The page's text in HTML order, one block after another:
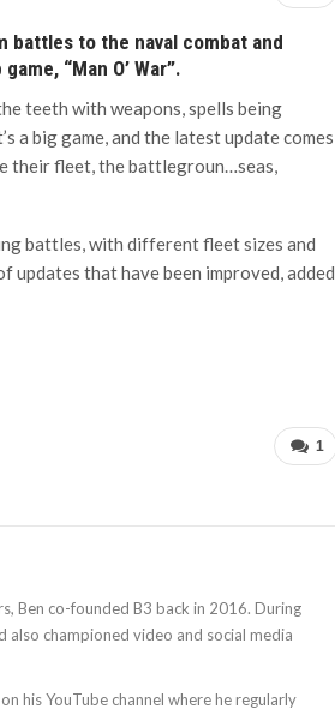
battles to the naval combat and
“Man O’ War”.
teeth with weapons, spells being
a big game, and the latest update comes
their fleet, the battlegroun…seas,
battles, with different fleet sizes and
updates that have been improved, added
1
Ben co-founded B3 back in 2016. During
also championed video and social media
his YouTube channel where he regularly